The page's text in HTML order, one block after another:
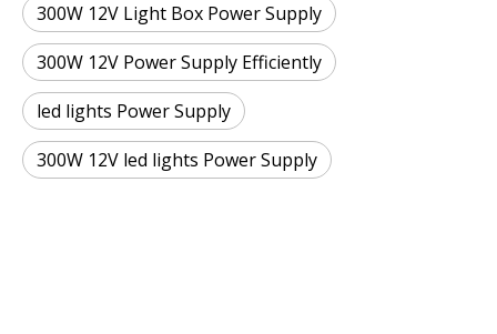
300W 12V Light Box Power Supply
300W 12V Power Supply Efficiently
led lights Power Supply
300W 12V led lights Power Supply